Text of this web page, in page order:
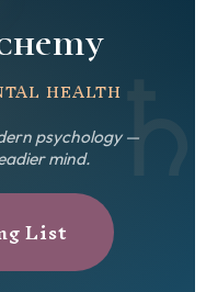
HEALTH
psychology —
mind.
List